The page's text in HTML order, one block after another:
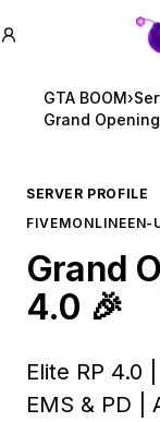
GTA BOOM›
Grand
SERVER PROFILE
FIVEMONLINEEN-
Grand
4.0 🎉
Elite RP 4.0
EMS & PD |